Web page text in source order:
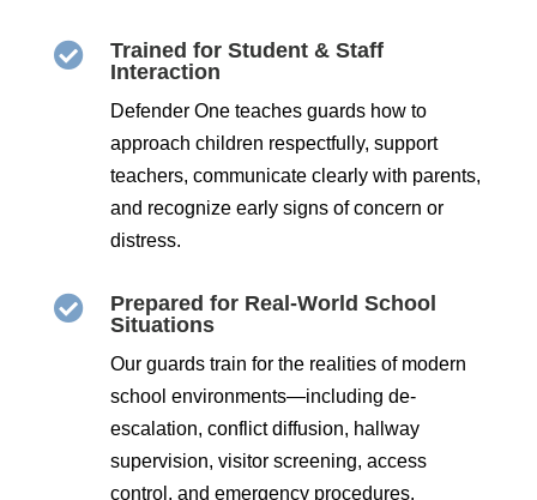

Trained for Student & Staff
Interaction
Defender One teaches guards how to
approach children respectfully, support
teachers, communicate clearly with parents,
and recognize early signs of concern or
distress.

Prepared for Real-World School
Situations
Our guards train for the realities of modern
school environments—including de-
escalation, conflict diffusion, hallway
supervision, visitor screening, access
control, and emergency procedures.